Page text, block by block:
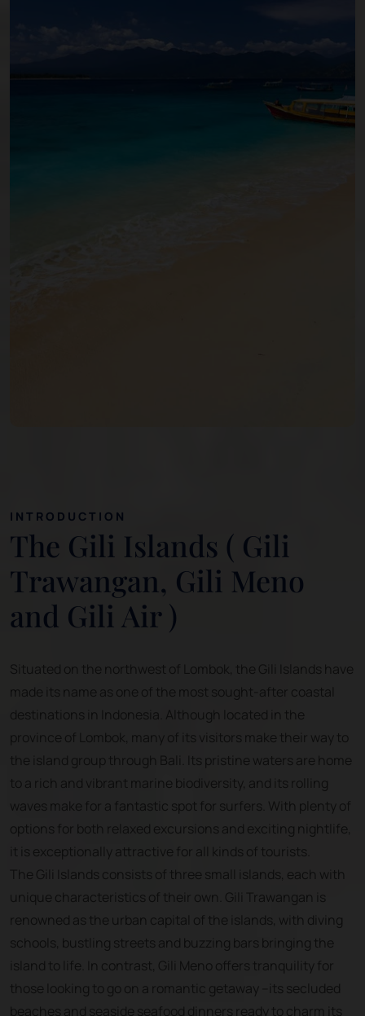
INTRODUCTION
The Gili Islands ( Gili
Trawangan, Gili Meno
and Gili Air )
Situated on the northwest of Lombok, the Gili Islands have
made its name as one of the most sought-after coastal
destinations in Indonesia. Although located in the
province of Lombok, many of its visitors make their way to
the island group through Bali. Its pristine waters are home
to a rich and vibrant marine biodiversity, and its rolling
waves make for a fantastic spot for surfers. With plenty of
options for both relaxed excursions and exciting nightlife,
it is exceptionally attractive for all kinds of tourists.
The Gili Islands consists of three small islands, each with
unique characteristics of their own. Gili Trawangan is
renowned as the urban capital of the islands, with diving
schools, bustling streets and buzzing bars bringing the
island to life. In contrast, Gili Meno offers tranquility for
those looking to go on a romantic getaway --its secluded
beaches and seaside seafood dinners ready to charm its